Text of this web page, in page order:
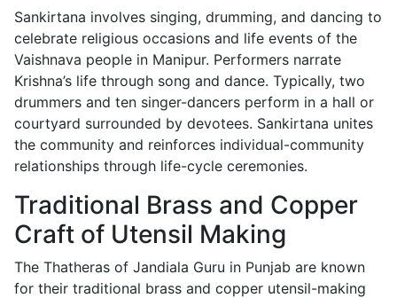
Sankirtana involves singing, drumming, and dancing to
celebrate religious occasions and life events of the
Vaishnava people in Manipur. Performers narrate
Krishna’s life through song and dance. Typically, two
drummers and ten singer-dancers perform in a hall or
courtyard surrounded by devotees. Sankirtana unites
the community and reinforces individual-community
relationships through life-cycle ceremonies.
Traditional Brass and Copper
Craft of Utensil Making
The Thatheras of Jandiala Guru in Punjab are known
for their traditional brass and copper utensil-making